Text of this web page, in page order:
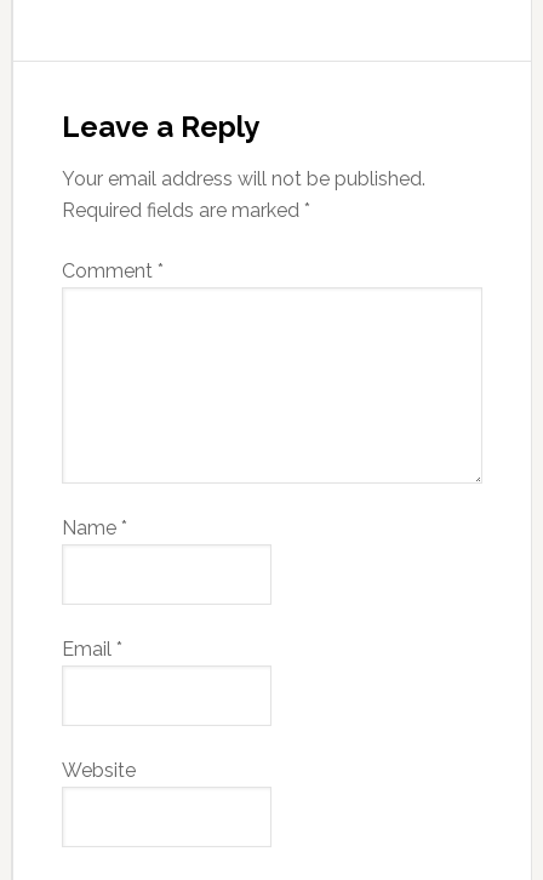
Leave a Reply
Your email address will not be published.
Required fields are marked *
Comment *
Name *
Email *
Website